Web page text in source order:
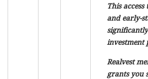
This
and early-
investment
Realvest
grants you